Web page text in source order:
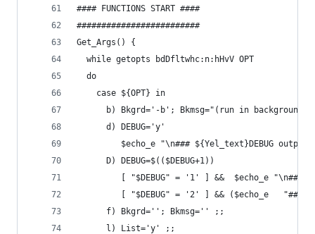
#### FUNCTIONS START ####
#########################
Get_Args() {
  while getopts bdDfltwhc:n:hHvV OPT
  do
    case ${OPT} in
b) Bkgrd='-b'; Bkmsg="(run in background)"
      d) DEBUG='y'
$echo_e "\n### ${Yel_text}DEBUG output
      D) DEBUG=$(($DEBUG+1))
[ "$DEBUG" = '1' ] &&  $echo_e "\n###
[ "$DEBUG" = '2' ] && ($echo_e   "###
      f) Bkgrd=''; Bkmsg='' ;;
      l) List='y' ;;